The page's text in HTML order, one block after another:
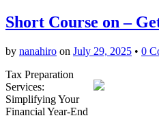
Short Course on –
by nanahiro on July 29, 2025 • 0
Tax Preparation
Services:
Simplifying Your
Financial Year-End